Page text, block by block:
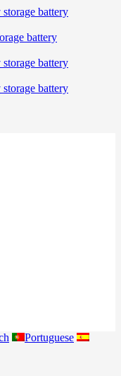
battery
Portuguese